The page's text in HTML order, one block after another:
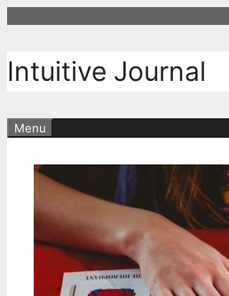
content
Intuitive Journal
Menu